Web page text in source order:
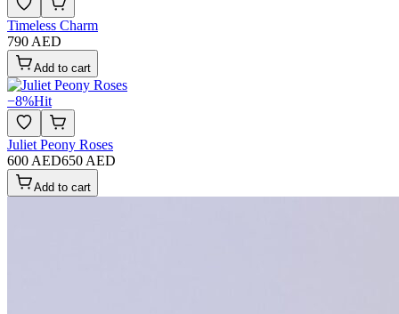
Timeless Charm
790 AED
Add to cart
−8%Hit
Juliet Peony Roses
600 AED650 AED
Add to cart